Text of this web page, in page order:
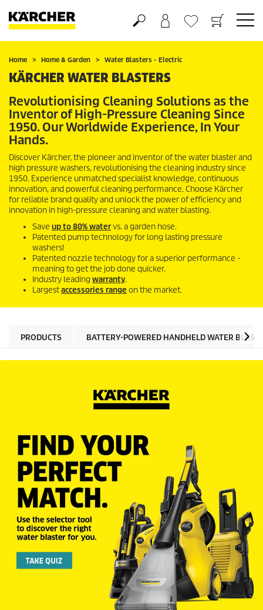
Basket
Wishlist
Home Home & Garden Water Blasters - Electric
KÄRCHER WATER BLASTERS
Revolutionising Cleaning Solutions as the
Inventor of High-Pressure Cleaning Since
1950. Our Worldwide Experience, In Your
Hands.
Discover Kärcher, the pioneer and inventor of the water blaster and
high pressure washers, revolutionising the cleaning industry since
1950. Experience unmatched specialist knowledge, continuous
innovation, and powerful cleaning performance. Choose Kärcher
for reliable brand quality and unlock the power of efficiency and
innovation in high-pressure cleaning and water blasting.
Save up to 80% watervs. a garden hose.
Patented pump technology for long lasting pressure
washers!
Patented nozzle technology for a superior performance -
meaning to get the job done quicker.
Industry leading warranty.
Largestaccessories range on the market.
PRODUCTS BATTERY-POWERED HANDHELD WATER